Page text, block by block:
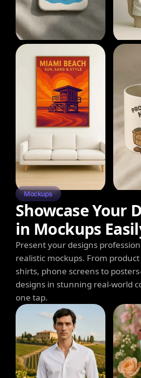
Mockups
Showcase Your
in Mockups
Present your designs
realistic mockups. From
shirts, phone screens to
designs in stunning real-world
one tap.